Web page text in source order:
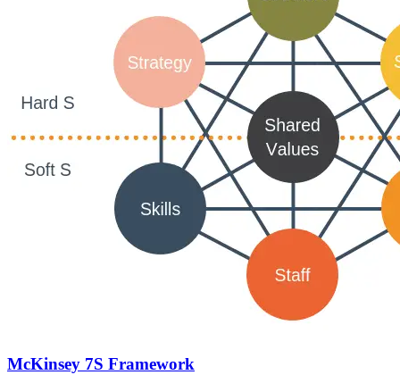
McKinsey 7S Framework